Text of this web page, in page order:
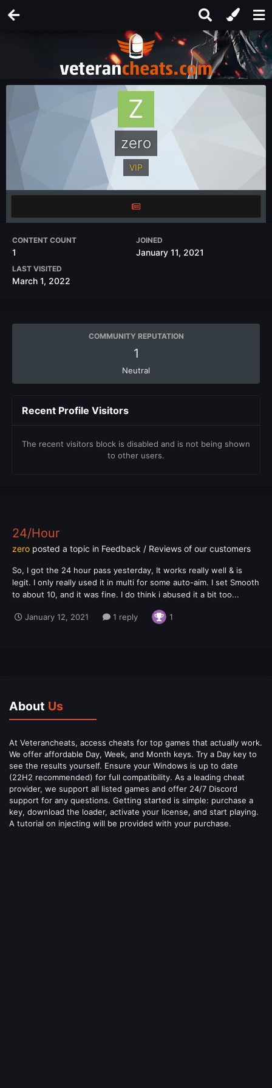
zero
VIP
CONTENT COUNT
1
JOINED
January 11, 2021
LAST VISITED
March 1, 2022
COMMUNITY REPUTATION
1
Neutral
Recent Profile Visitors
The recent visitors block is disabled and is not being shown
to other users.
24/Hour
zero posted a topic in Feedback / Reviews of our customers
So, I got the 24 hour pass yesterday, It works really well & is
legit. I only really used it in multi for some auto-aim. I set Smooth
to about 10, and it was fine. I do think i abused it a bit too...
January 12, 2021 1 reply 1
About Us
At Veterancheats, access cheats for top games that actually work.
We offer affordable Day, Week, and Month keys. Try a Day key to
see the results yourself. Ensure your Windows is up to date
(22H2 recommended) for full compatibility. As a leading cheat
provider, we support all listed games and offer 24/7 Discord
support for any questions. Getting started is simple: purchase a
key, download the loader, activate your license, and start playing.
A tutorial on injecting will be provided with your purchase.